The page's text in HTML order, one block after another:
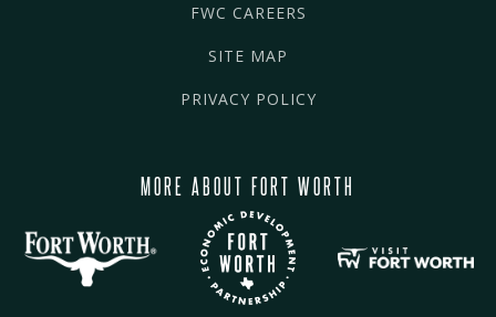
FWC CAREERS
SITE MAP
PRIVACY POLICY
MORE ABOUT FORT WORTH